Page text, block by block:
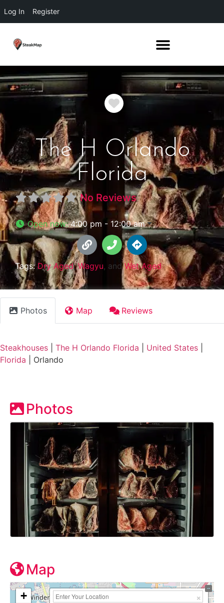
Log In Register
Favorite
The H Orlando
Florida
No Reviews
Open now:4:00 pm - 12:00 am
Tags:Dry Aged,Wagyu, andWet Aged
Photos Map Reviews
Steakhouses The H Orlando Florida United States
Florida
Orlando
Photos
Map
+